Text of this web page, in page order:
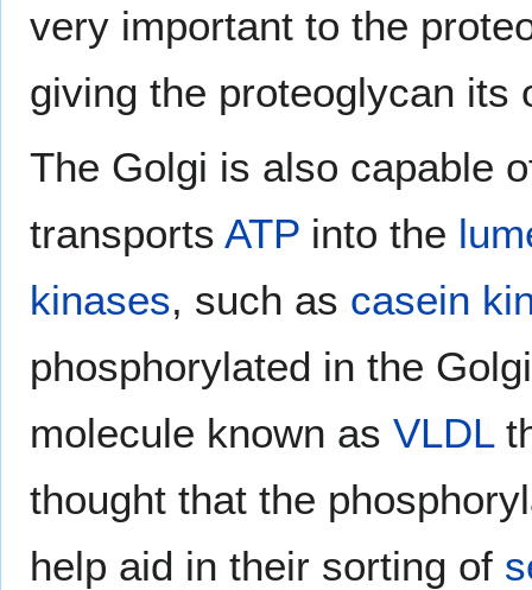
very important to the
giving the proteoglycan its
The Golgi is also capable
transports ATP into the
kinases, such as casein
phosphorylated in the
molecule known as VLDL
thought that the
help aid in their sorting of